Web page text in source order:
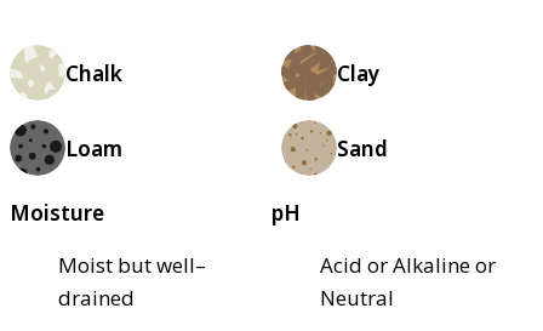
Chalk Clay
Loam Sand
Moisture
Moist but well–
drained
pH
Acid or Alkaline or
Neutral